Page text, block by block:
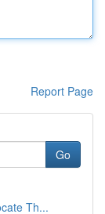
Report Page
Go
Th...